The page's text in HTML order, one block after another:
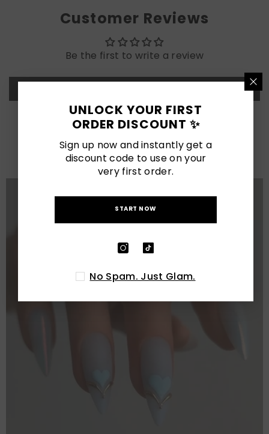
Customer Reviews
Be the first to write a review
LATEST POSTS
View All
UNLOCK YOUR FIRST
ORDER DISCOUNT ✨
Sign up now and instantly get a
discount code to use on your
very first order.
START NOW
No Spam. Just Glam.